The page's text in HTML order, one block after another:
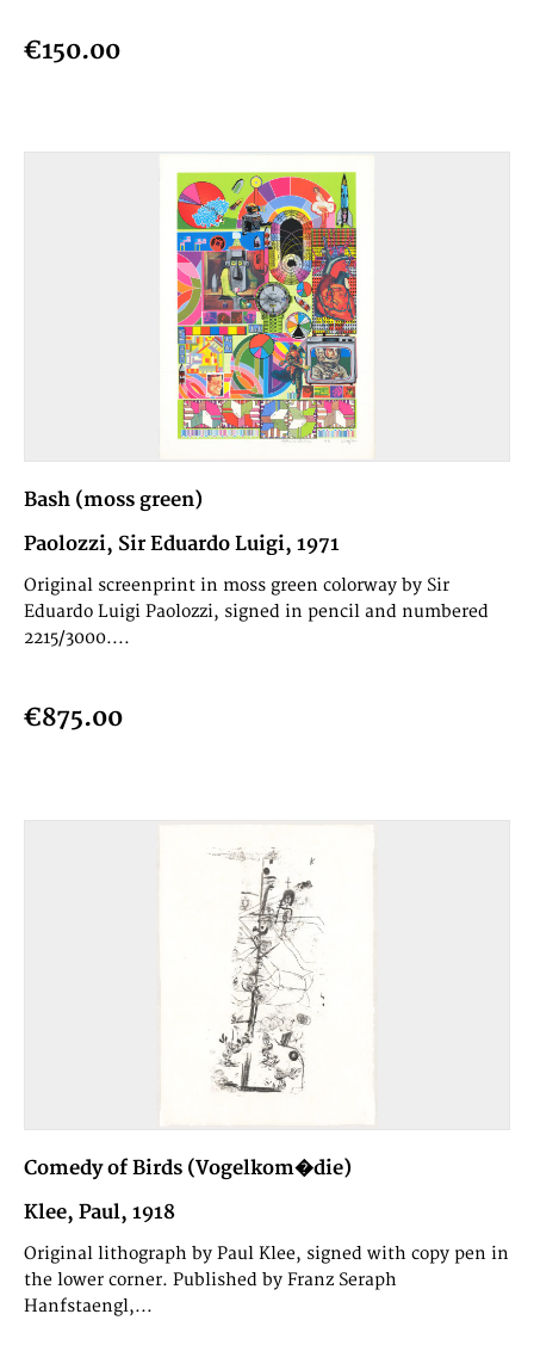
€150.00
Bash (moss green)
Paolozzi, Sir Eduardo Luigi, 1971
Original screenprint in moss green colorway by Sir
Eduardo Luigi Paolozzi, signed in pencil and numbered
2215/3000....
€875.00
Comedy of Birds (Vogelkom�die)
Klee, Paul, 1918
Original lithograph by Paul Klee, signed with copy pen in
the lower corner. Published by Franz Seraph
Hanfstaengl,...